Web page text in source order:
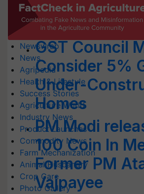
Newswrap
News
Agripedia
Health & Lifestyle
Success Stories
Agriculture World
Industry News
Product Launches
Commodity News
Farm Mechanization
Animal Husbandry
Crop Care
Photo Gallery
Licences in
Maharashtra
GST Council
Consider 5%
Under-
Homes
PM Modi
100 Coin In
Former PM
Vajpayee